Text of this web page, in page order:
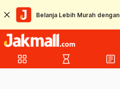
Belanja Lebih Murah dengan
grid_view hourglass_empty article